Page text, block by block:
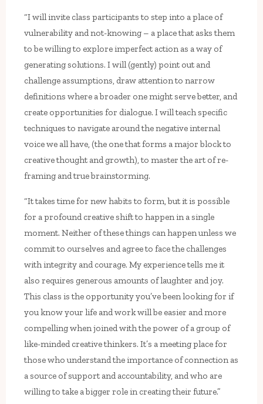
“I will invite class participants to step into a place of
vulnerability and not-knowing – a place that asks them
to be willing to explore imperfect action as a way of
generating solutions. I will (gently) point out and
challenge assumptions, draw attention to narrow
definitions where a broader one might serve better, and
create opportunities for dialogue. I will teach specific
techniques to navigate around the negative internal
voice we all have, (the one that forms a major block to
creative thought and growth), to master the art of re-
framing and true brainstorming.
“It takes time for new habits to form, but it is possible
for a profound creative shift to happen in a single
moment. Neither of these things can happen unless we
commit to ourselves and agree to face the challenges
with integrity and courage. My experience tells me it
also requires generous amounts of laughter and joy.
This class is the opportunity you’ve been looking for if
you know your life and work will be easier and more
compelling when joined with the power of a group of
like-minded creative thinkers. It’s a meeting place for
those who understand the importance of connection as
a source of support and accountability, and who are
willing to take a bigger role in creating their future.”